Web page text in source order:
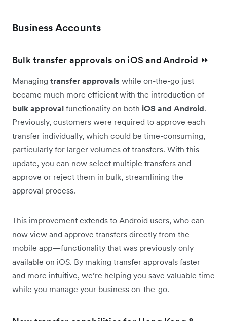
Business Accounts
Bulk transfer approvals on iOS and Android ⏩
Managing transfer approvals while on-the-go just
became much more efficient with the introduction of
bulk approval functionality on both iOS and Android.
Previously, customers were required to approve each
transfer individually, which could be time-consuming,
particularly for larger volumes of transfers. With this
update, you can now select multiple transfers and
approve or reject them in bulk, streamlining the
approval process.
This improvement extends to Android users, who can
now view and approve transfers directly from the
mobile app—functionality that was previously only
available on iOS. By making transfer approvals faster
and more intuitive, we’re helping you save valuable time
while you manage your business on-the-go.